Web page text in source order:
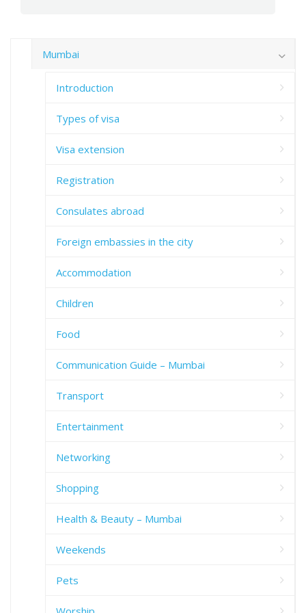
Mumbai
Introduction
Types of visa
Visa extension
Registration
Consulates abroad
Foreign embassies in the city
Accommodation
Children
Food
Communication Guide – Mumbai
Transport
Entertainment
Networking
Shopping
Health & Beauty – Mumbai
Weekends
Pets